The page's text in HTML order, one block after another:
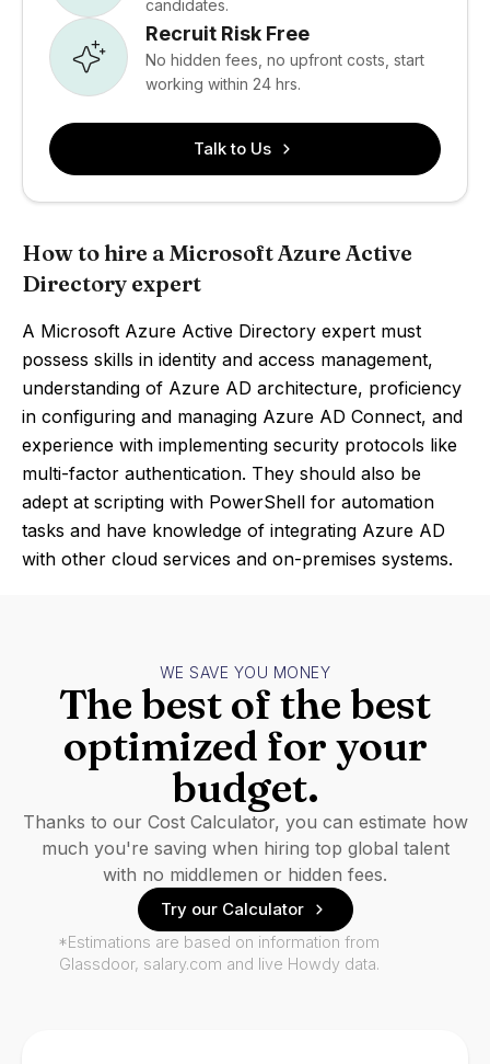
candidates.
Recruit Risk Free
No hidden fees, no upfront costs, start
working within 24 hrs.
Talk to Us
How to hire a Microsoft Azure Active
Directory expert
A Microsoft Azure Active Directory expert must
possess skills in identity and access management,
understanding of Azure AD architecture, proficiency
in configuring and managing Azure AD Connect, and
experience with implementing security protocols like
multi-factor authentication. They should also be
adept at scripting with PowerShell for automation
tasks and have knowledge of integrating Azure AD
with other cloud services and on-premises systems.
WE SAVE YOU MONEY
The best of the best
optimized for your
budget.
Thanks to our Cost Calculator, you can estimate how
much you're saving when hiring top global talent
with no middlemen or hidden fees.
Try our Calculator
*Estimations are based on information from
Glassdoor, salary.com and live Howdy data.